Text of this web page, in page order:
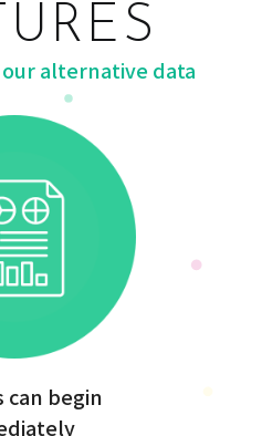
alternative data
can begin